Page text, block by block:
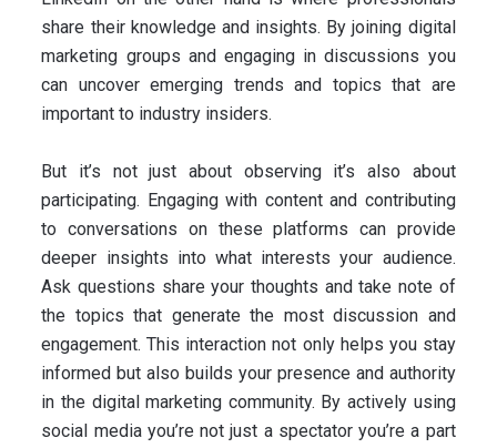
share their knowledge and insights. By joining digital
marketing groups and engaging in discussions you
can uncover emerging trends and topics that are
important to industry insiders.
But it’s not just about observing it’s also about
participating. Engaging with content and contributing
to conversations on these platforms can provide
deeper insights into what interests your audience.
Ask questions share your thoughts and take note of
the topics that generate the most discussion and
engagement. This interaction not only helps you stay
informed but also builds your presence and authority
in the digital marketing community. By actively using
social media you’re not just a spectator you’re a part